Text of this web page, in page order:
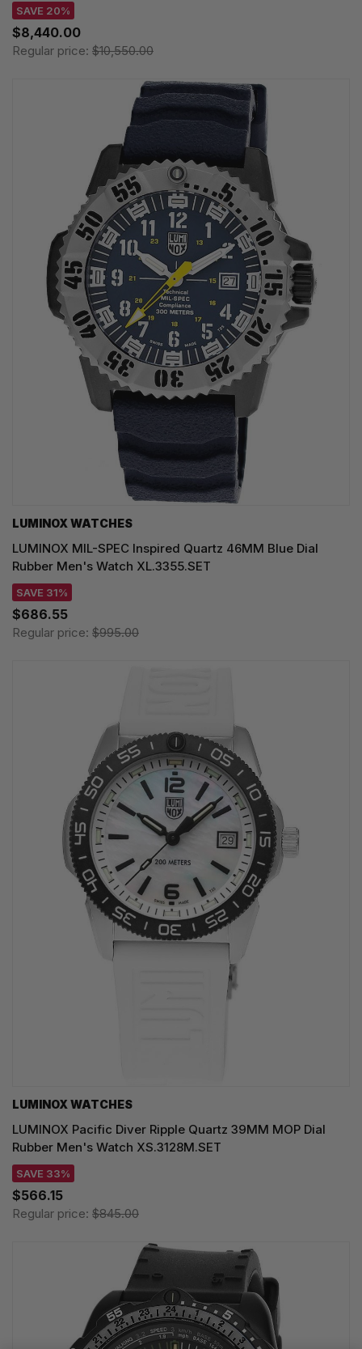
SAVE 20%
$8,440.00
Regular price: $10,550.00
LUMINOX WATCHES
LUMINOX MIL-SPEC Inspired Quartz 46MM Blue Dial
Rubber Men's Watch XL.3355.SET
SAVE 31%
$686.55
Regular price: $995.00
LUMINOX WATCHES
LUMINOX Pacific Diver Ripple Quartz 39MM MOP Dial
Rubber Men's Watch XS.3128M.SET
SAVE 33%
$566.15
Regular price: $845.00